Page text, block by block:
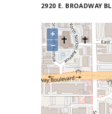
2920 E. BROADWAY
+
−